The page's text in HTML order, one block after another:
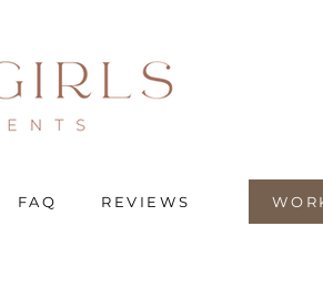
FAQ REVIEWS